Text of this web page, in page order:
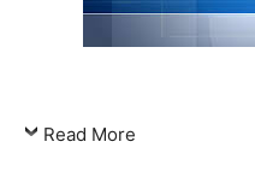
Read More